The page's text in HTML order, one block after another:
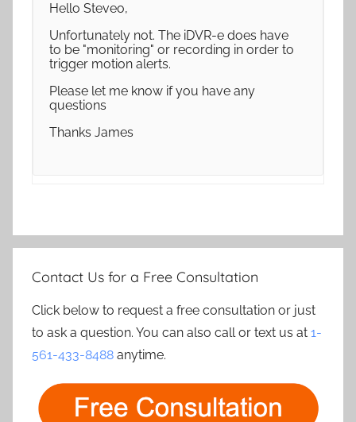
Hello Steveo,
Unfortunately not. The iDVR-e does have
to be "monitoring" or recording in order to
trigger motion alerts.
Please let me know if you have any
questions
Thanks James
Contact Us for a Free Consultation
Click below to request a free consultation or just
to ask a question. You can also call or text us at 1-
561-433-8488 anytime.